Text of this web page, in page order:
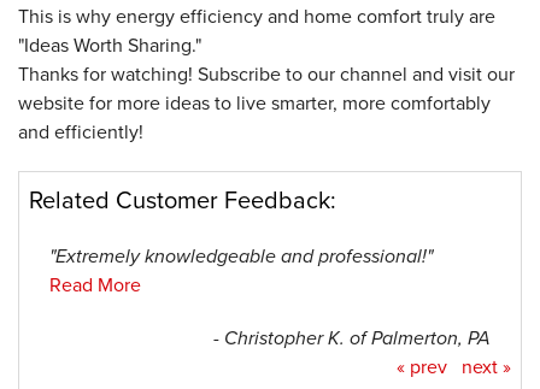
This is why energy efficiency and home comfort truly are
"Ideas Worth Sharing."
Thanks for watching! Subscribe to our channel and visit our
website for more ideas to live smarter, more comfortably
and efficiently!
Related Customer Feedback:
"Extremely knowledgeable and professional!"
Read More
- Christopher K. of Palmerton, PA
« prev next »